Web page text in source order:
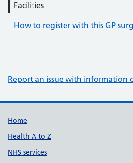
Facilities
How to register with this GP
Report an issue with information
Support links
Home
Health A to Z
NHS services